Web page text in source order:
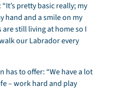
pretty basic really; my
hand and a smile on my
still living at home so I
our Labrador every
has to offer: “We have a lot
– work hard and play